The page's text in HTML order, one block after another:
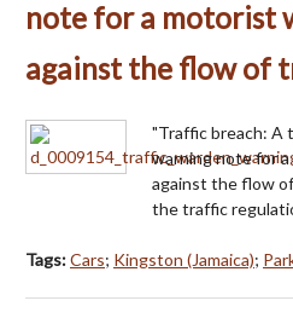
note for a motorist
against the flow of
"Traffic breach: A
warning note for
against the flow
the traffic
Tags:Cars; Kingston (Jamaica);